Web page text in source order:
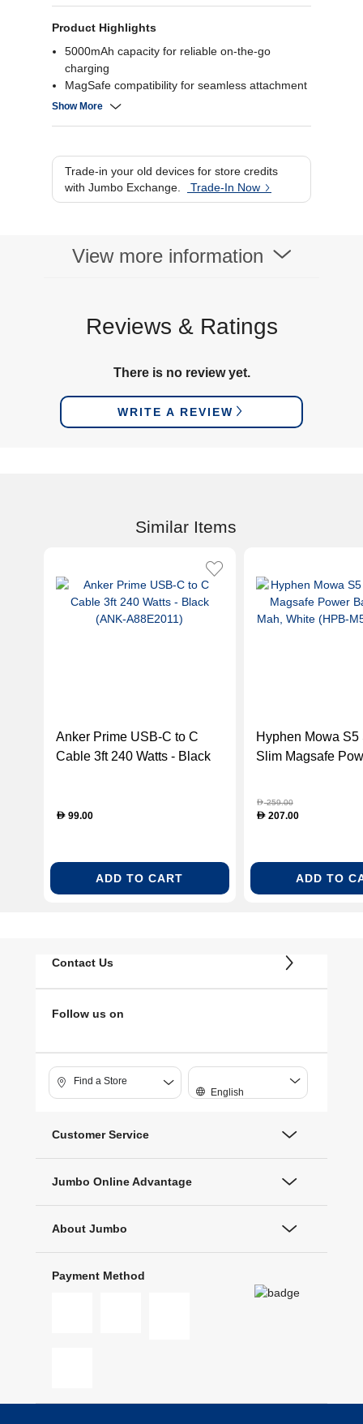
Product Highlights
5000mAh capacity for reliable on-the-go
charging
MagSafe compatibility for seamless attachment
Wireless charging for iPhone 12 and later
Show More
Trade-in your old devices for store credits
with Jumbo Exchange.
Trade-In Now
View more information
Reviews & Ratings
There is no review yet.
WRITE A REVIEW
Similar Items
Anker Prime USB-C to C
Cable 3ft 240 Watts - Black
D 99.00
ADD TO CART
Hyphen Mowa S5
Slim Magsafe
M5KWH0208)
D259.00
D207.00
ADD TO
Contact Us
Follow us on
Find a Store
English
Customer Service
Jumbo Online Advantage
About Jumbo
Payment Method